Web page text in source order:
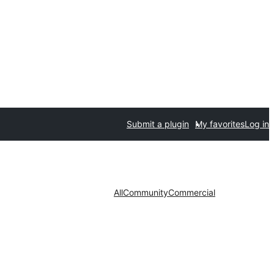
Submit a plugin My favoritesLog in
AllCommunityCommercial